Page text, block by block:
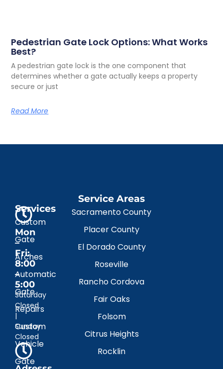
Pedestrian Gate Lock Options: What Works
Best?
A pedestrian gate lock is the one component that
determines whether a gate actually keeps a property
secure or just
Read More
Mon
–
Fri:
8:00
–
5:00
Saturday
Closed
|
Sunday
Closed
Services
Custom
Gate
Arches
Automatic
Gate
Repairs
Custom
Vehicle
Gate
Service Areas
Sacramento County
Placer County
El Dorado County
Roseville
Rancho Cordova
Fair Oaks
Folsom
Citrus Heights
Rocklin